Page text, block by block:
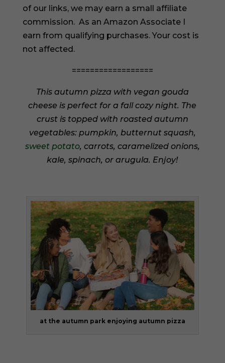
of our links, we may earn a small affiliate
commission. As an Amazon Associate I
earn from qualifying purchases. Your cost is
not affected.
==================
This autumn pizza with vegan gouda
cheese is perfect for a fall cozy night. The
crust is topped with roasted autumn
vegetables: pumpkin, butternut squash,
sweet potato, carrots, caramelized onions,
kale, spinach, or arugula. Enjoy!
at the autumn park enjoying autumn pizza